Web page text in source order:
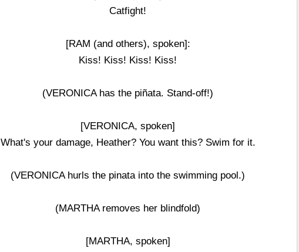
Catfight!
[RAM (and others), spoken]:
Kiss! Kiss! Kiss! Kiss!
(VERONICA has the piñata. Stand-off!)
[VERONICA, spoken]
What's your damage, Heather? You want this? Swim for it.
(VERONICA hurls the pinata into the swimming pool.)
(MARTHA removes her blindfold)
[MARTHA, spoken]